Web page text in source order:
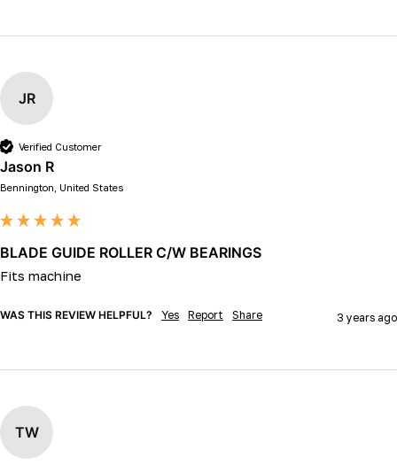
JR
Verified Customer
Jason R
Bennington, United States
BLADE GUIDE ROLLER C/W BEARINGS
Fits machine
WAS THIS REVIEW HELPFUL? Yes Report Share 3 years ago
TW